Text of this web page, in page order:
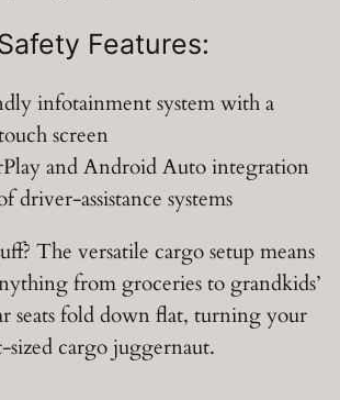
Features:
infotainment system with a
screen
and Android Auto integration
driver-assistance systems
The versatile cargo setup means
from groceries to grandkids’
seats fold down flat, turning your
cargo juggernaut.